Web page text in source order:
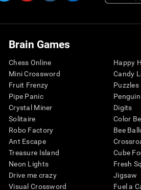
Brain Games
Chess Online
Mini Crossword
Fruit Frenzy
Pipe Panic
Crystal Miner
Solitaire
Robo Factory
Ant Escape
Treasure Island
Neon Lights
Drive me crazy
Visual Crossword
Happy
Candy
Puzzles
Digits
Color
Bee
Cube
Fresh
Jigsaw
Fuel a